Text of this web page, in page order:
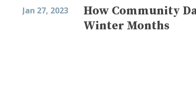
Jan 27, 2023
How Community
Winter Months